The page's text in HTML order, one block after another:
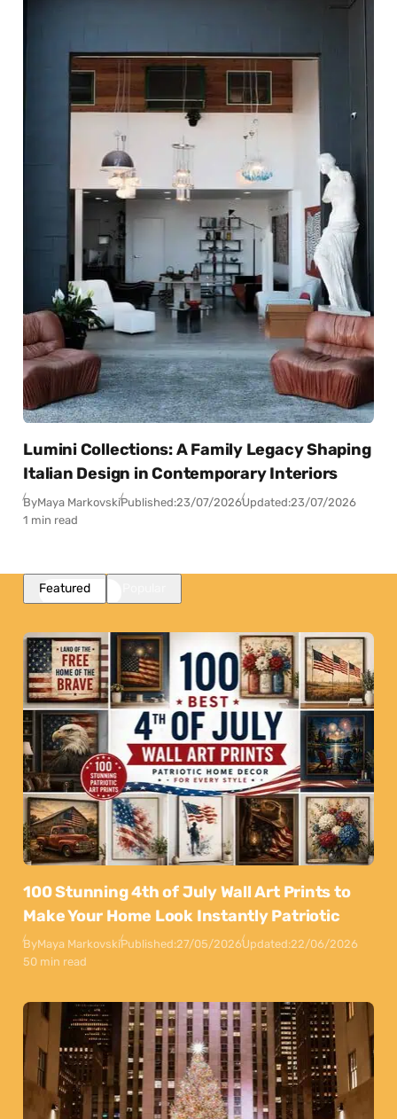
Lumini Collections: A Family Legacy Shaping
Italian Design in Contemporary Interiors
ByMaya MarkovskiPublished:23/07/2026Updated:23/07/2026
1 min read
Featured
100 Stunning 4th of July Wall Art Prints to
Make Your Home Look Instantly Patriotic
ByMaya MarkovskiPublished:27/05/2026Updated:22/06/2026
50 min read